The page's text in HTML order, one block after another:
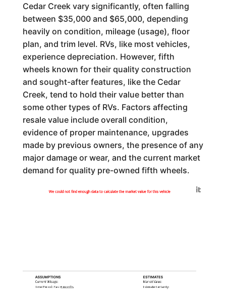
Cedar Creek vary significantly, often falling
between $35,000 and $65,000, depending
heavily on condition, mileage (usage), floor
plan, and trim level. RVs, like most vehicles,
experience depreciation. However, fifth
wheels known for their quality construction
and sought-after features, like the Cedar
Creek, tend to hold their value better than
some other types of RVs. Factors affecting
resale value include overall condition,
evidence of proper maintenance, upgrades
made by previous owners, the presence of any
major damage or wear, and the current market
demand for quality pre-owned fifth wheels.
We could not find enough data to calculate the market value for this vehicle
ASSUMPTIONS
Current Mileage:
Time Period: Past 6 months
ESTIMATES
Market Value:
Estimate Certainty:
Generated by